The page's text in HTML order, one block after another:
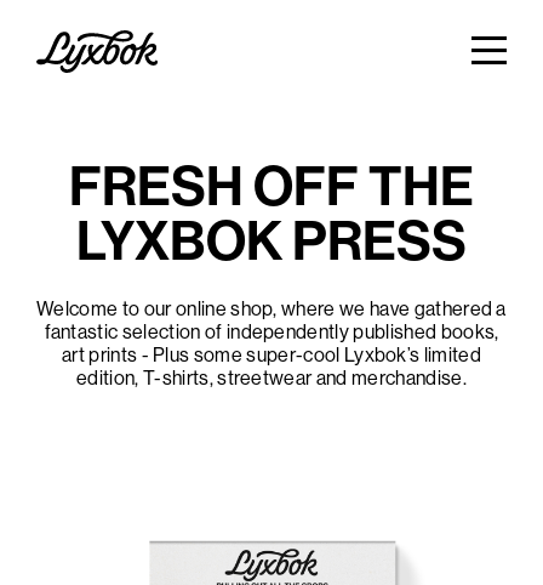
FRESH OFF THE
LYXBOK PRESS
Welcome to our online shop, where we have gathered a
fantastic selection of independently published books,
art prints - Plus some super-cool Lyxbok’s limited
edition, T-shirts, streetwear and merchandise.